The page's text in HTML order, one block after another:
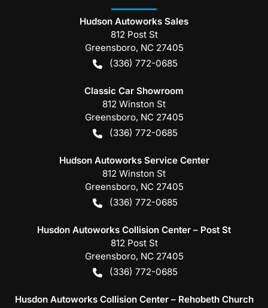
Hudson Autoworks Sales
812 Post St
Greensboro, NC 27405
(336) 772-0685
Classic Car Showroom
812 Winston St
Greensboro, NC 27405
(336) 772-0685
Hudson Autoworks Service Center
812 Winston St
Greensboro, NC 27405
(336) 772-0685
Husdon Autoworks Collision Center – Post St
812 Post St
Greensboro, NC 27405
(336) 772-0685
Husdon Autoworks Collision Center – Rehobeth Church